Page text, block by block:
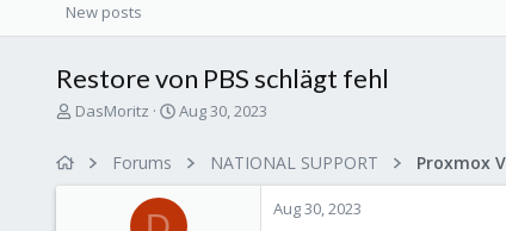
New posts
Restore von PBS schlägt fehl
T
DasMoritz
S
d
Aug 30, 2023
Forums NATIONAL SUPPORT Proxmox
Aug 30, 2023